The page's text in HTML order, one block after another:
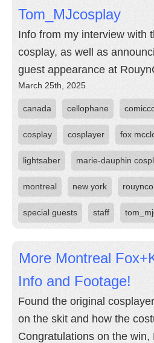
Tom_MJcosplay
Info from my interview with
cosplay, as well as
guest appearance at
March 25th, 2025
canada cellophane
cosplay cosplayer fox
lightsaber marie-dauphin
montreal new york
special guests staff
More Montreal
Info and Footage!
Found the original
on the skit and how the
Congratulations on the win,